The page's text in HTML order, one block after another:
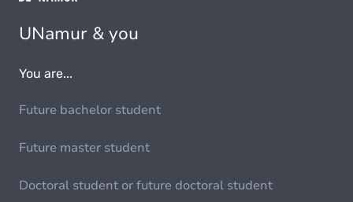
UNamur & you
You are...
Future bachelor student
Future master student
Doctoral student or future doctoral student